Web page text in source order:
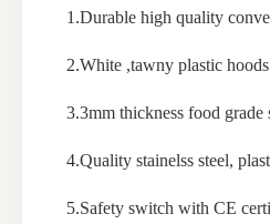
1.Durable high quality
2.White ,tawny plastic
3.3mm thickness food grade
4.Quality stainelss steel,
5.Safety switch with CE